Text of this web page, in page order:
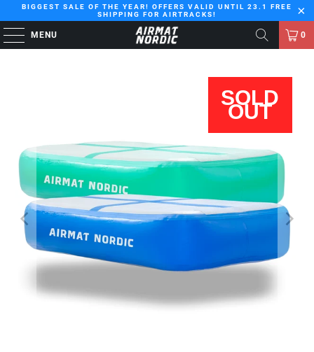
BIGGEST SALE OF THE YEAR! OFFERS VALID UNTIL 23.1 FREE
SHIPPING FOR AIRTRACKS!
MENU 0
SOLD
OUT